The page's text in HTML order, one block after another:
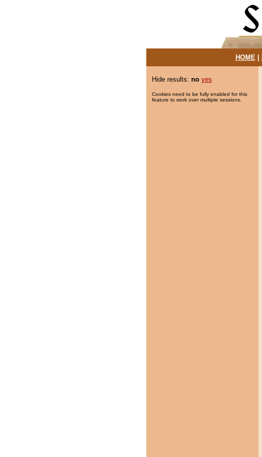
HOME|
Hide results: no yes
Cookies need to be fully enabled for this
feature to work over multiple sessions.